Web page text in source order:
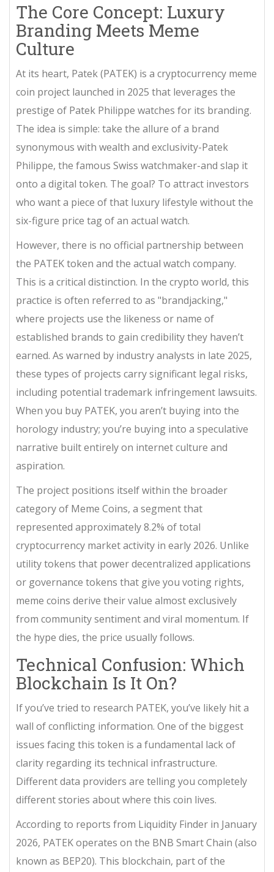
The Core Concept: Luxury
Branding Meets Meme
Culture
At its heart, Patek (PATEK) is a cryptocurrency meme
coin project launched in 2025 that leverages the
prestige of Patek Philippe watches for its branding.
The idea is simple: take the allure of a brand
synonymous with wealth and exclusivity-Patek
Philippe, the famous Swiss watchmaker-and slap it
onto a digital token. The goal? To attract investors
who want a piece of that luxury lifestyle without the
six-figure price tag of an actual watch.
However, there is no official partnership between
the PATEK token and the actual watch company.
This is a critical distinction. In the crypto world, this
practice is often referred to as "brandjacking,"
where projects use the likeness or name of
established brands to gain credibility they haven’t
earned. As warned by industry analysts in late 2025,
these types of projects carry significant legal risks,
including potential trademark infringement lawsuits.
When you buy PATEK, you aren’t buying into the
horology industry; you’re buying into a speculative
narrative built entirely on internet culture and
aspiration.
The project positions itself within the broader
category of Meme Coins, a segment that
represented approximately 8.2% of total
cryptocurrency market activity in early 2026. Unlike
utility tokens that power decentralized applications
or governance tokens that give you voting rights,
meme coins derive their value almost exclusively
from community sentiment and viral momentum. If
the hype dies, the price usually follows.
Technical Confusion: Which
Blockchain Is It On?
If you’ve tried to research PATEK, you’ve likely hit a
wall of conflicting information. One of the biggest
issues facing this token is a fundamental lack of
clarity regarding its technical infrastructure.
Different data providers are telling you completely
different stories about where this coin lives.
According to reports from Liquidity Finder in January
2026, PATEK operates on the BNB Smart Chain (also
known as BEP20). This blockchain, part of the